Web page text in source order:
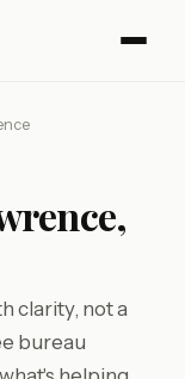
clarity, not a
bureau